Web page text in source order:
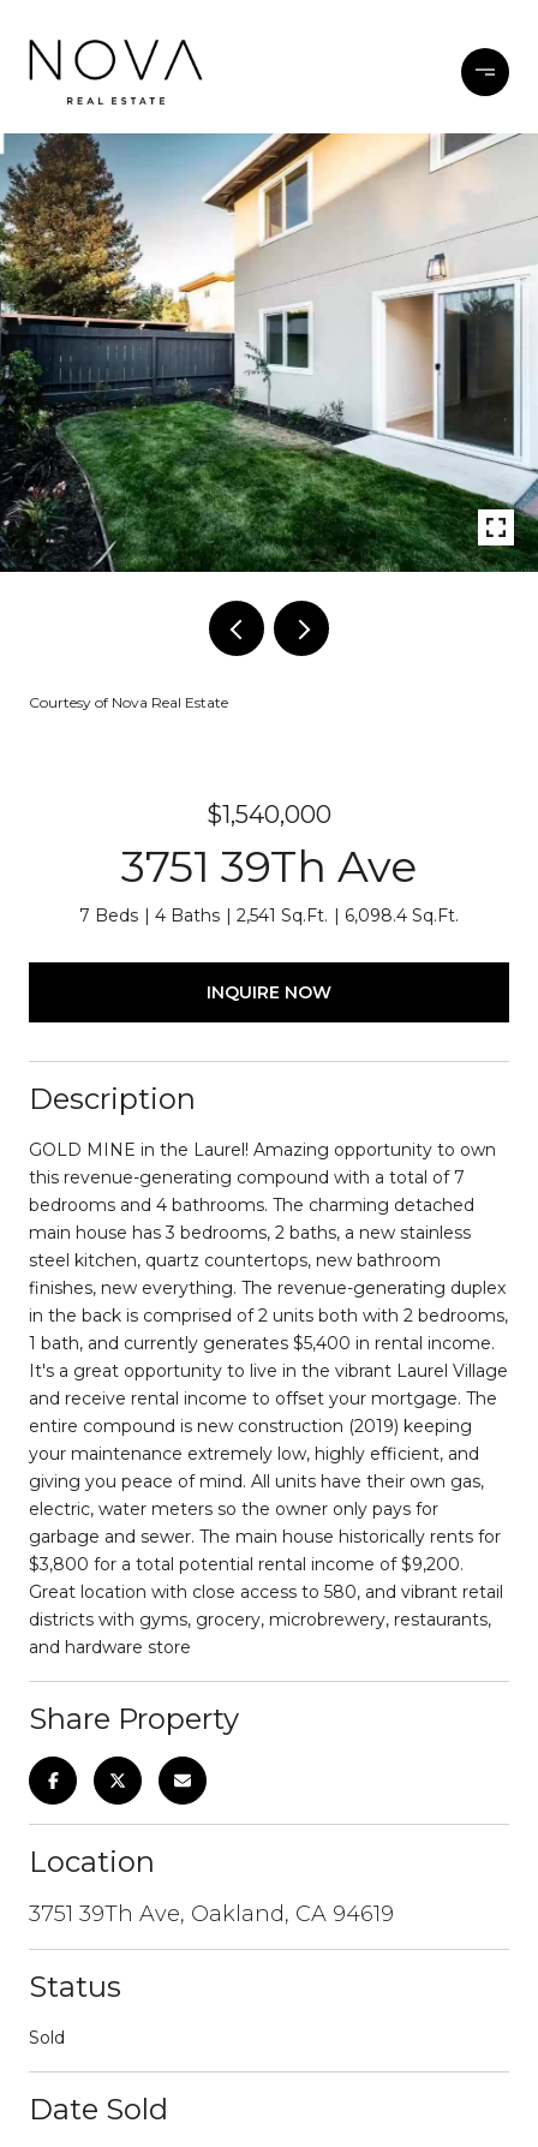
Courtesy of Nova Real Estate
$1,540,000
3751 39Th Ave
7 Beds 4 Baths 2,541 Sq.Ft. 6,098.4 Sq.Ft.
INQUIRE NOW
Description
GOLD MINE in the Laurel! Amazing opportunity to own
this revenue-generating compound with a total of 7
bedrooms and 4 bathrooms. The charming detached
main house has 3 bedrooms, 2 baths, a new stainless
steel kitchen, quartz countertops, new bathroom
finishes, new everything. The revenue-generating duplex
in the back is comprised of 2 units both with 2 bedrooms,
1 bath, and currently generates $5,400 in rental income.
It's a great opportunity to live in the vibrant Laurel Village
and receive rental income to offset your mortgage. The
entire compound is new construction (2019) keeping
your maintenance extremely low, highly efficient, and
giving you peace of mind. All units have their own gas,
electric, water meters so the owner only pays for
garbage and sewer. The main house historically rents for
$3,800 for a total potential rental income of $9,200.
Great location with close access to 580, and vibrant retail
districts with gyms, grocery, microbrewery, restaurants,
and hardware store
Share Property
Location
3751 39Th Ave, Oakland, CA 94619
Status
Sold
Date Sold